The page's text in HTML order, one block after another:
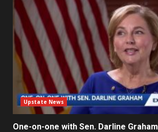
Upstate News
One-on-one with Sen. Darline Graham